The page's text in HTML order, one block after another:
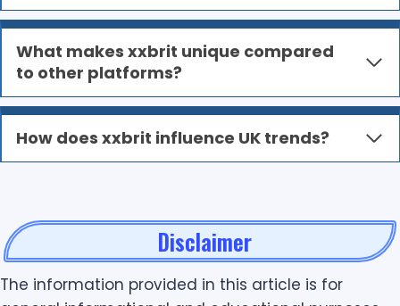
What makes xxbrit unique compared
to other platforms?
How does xxbrit influence UK trends?
Disclaimer
The information provided in this article is for